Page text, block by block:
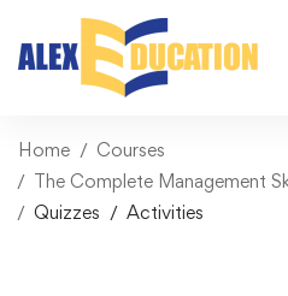
Home
Courses
The Complete Management
Quizzes
Activities